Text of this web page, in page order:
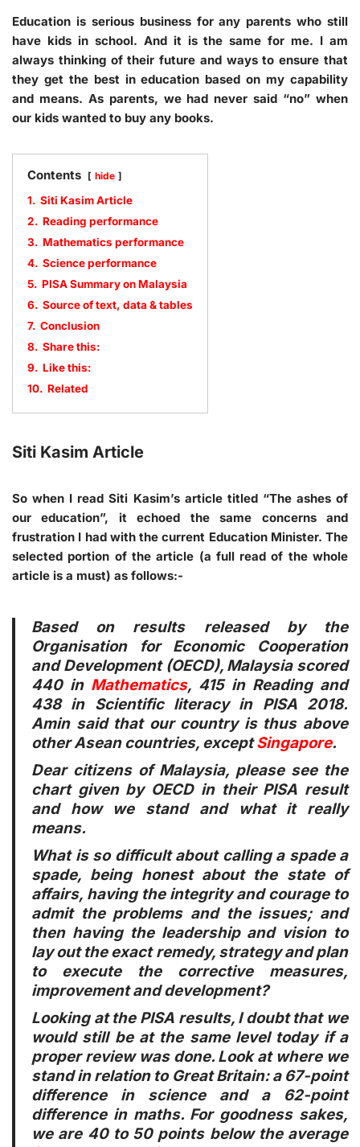
Education is serious business for any parents who still
have kids in school. And it is the same for me. I am
always thinking of their future and ways to ensure that
they get the best in education based on my capability
and means. As parents, we had never said “no” when
our kids wanted to buy any books.
Contents hide
1. Siti Kasim Article
2. Reading performance
3. Mathematics performance
4. Science performance
5. PISA Summary on Malaysia
6. Source of text, data & tables
7. Conclusion
8. Share this:
9. Like this:
10. Related
Siti Kasim Article
So when I read Siti Kasim’s article titled “The ashes of
our education”, it echoed the same concerns and
frustration I had with the current Education Minister. The
selected portion of the article (a full read of the whole
article is a must) as follows:-
Based on results released by the
Organisation for Economic Cooperation
and Development (OECD), Malaysia scored
440 in Mathematics, 415 in Reading and
438 in Scientific literacy in PISA 2018.
Amin said that our country is thus above
other Asean countries, exceptSingapore.
Dear citizens of Malaysia, please see the
chart given by OECD in their PISA result
and how we stand and what it really
means.
What is so difficult about calling a spade a
spade, being honest about the state of
affairs, having the integrity and courage to
admit the problems and the issues; and
then having the leadership and vision to
lay out the exact remedy, strategy and plan
to execute the corrective measures,
improvement and development?
Looking at the PISA results, I doubt that we
would still be at the same level today if a
proper review was done. Look at where we
stand in relation to Great Britain: a 67-point
difference in science and a 62-point
difference in maths. For goodness sakes,
we are 40 to 50 points below the average